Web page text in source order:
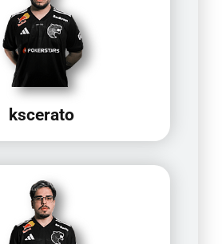
kscerato